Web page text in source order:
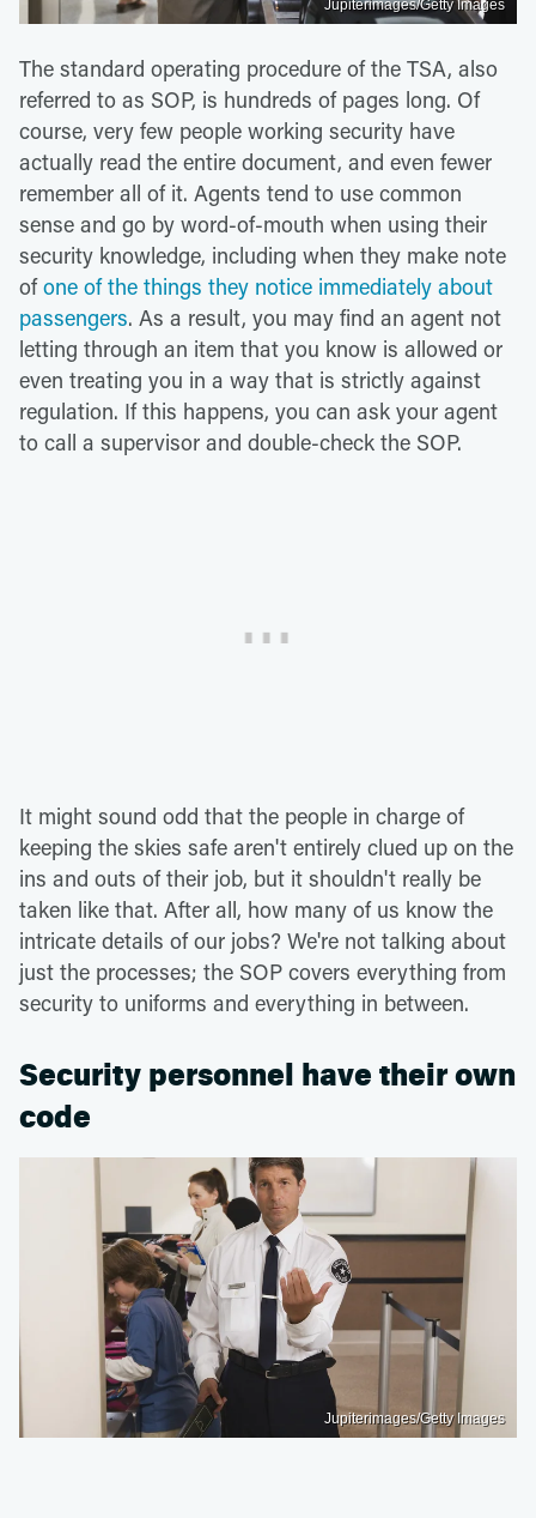
Jupiterimages/Getty Images
The standard operating procedure of the TSA, also
referred to as SOP, is hundreds of pages long. Of
course, very few people working security have
actually read the entire document, and even fewer
remember all of it. Agents tend to use common
sense and go by word-of-mouth when using their
security knowledge, including when they make note
ofone of the things they notice immediately about
passengers. As a result, you may find an agent not
letting through an item that you know is allowed or
even treating you in a way that is strictly against
regulation. If this happens, you can ask your agent
to call a supervisor and double-check the SOP.
It might sound odd that the people in charge of
keeping the skies safe aren't entirely clued up on the
ins and outs of their job, but it shouldn't really be
taken like that. After all, how many of us know the
intricate details of our jobs? We're not talking about
just the processes; the SOP covers everything from
security to uniforms and everything in between.
Security personnel have their own
code
Jupiterimages/Getty Images